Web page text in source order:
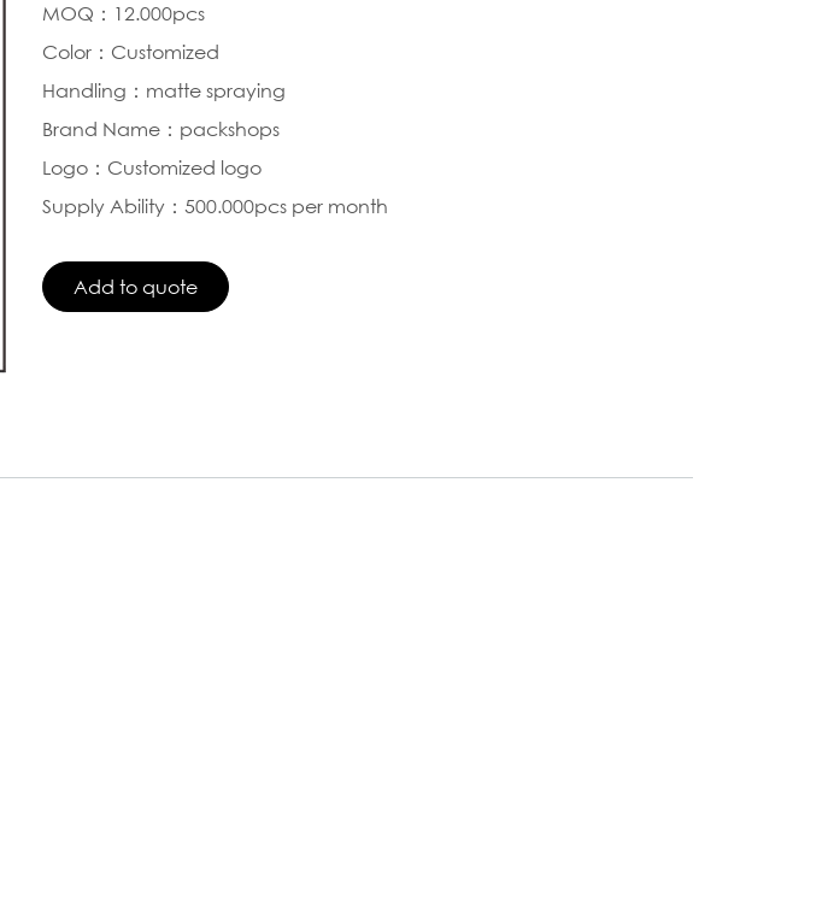
MOQ：12.000pcs
Color：Customized
Handling：matte spraying
Brand Name：packshops
Logo：Customized logo
Supply Ability：500.000pcs per month